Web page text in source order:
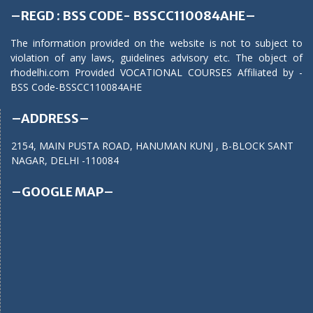
–REGD : BSS CODE- BSSCC110084AHE–
The information provided on the website is not to subject to
violation of any laws, guidelines advisory etc. The object of
rhodelhi.com Provided VOCATIONAL COURSES Affiliated by -
BSS Code-BSSCC110084AHE
–ADDRESS–
2154, MAIN PUSTA ROAD, HANUMAN KUNJ , B-BLOCK SANT
NAGAR, DELHI -110084
–GOOGLE MAP–